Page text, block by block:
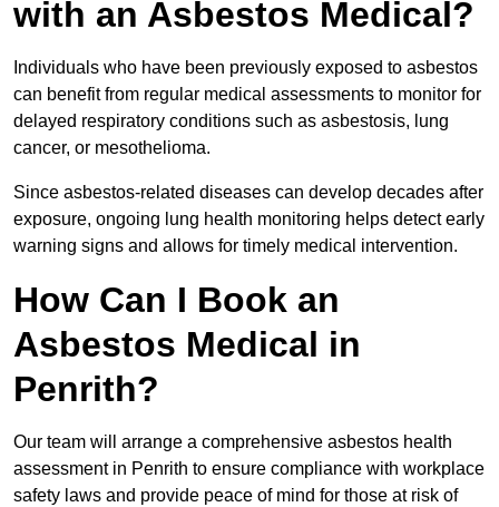
with an Asbestos Medical?
Individuals who have been previously exposed to asbestos
can benefit from regular medical assessments to monitor for
delayed respiratory conditions such as asbestosis, lung
cancer, or mesothelioma.
Since asbestos-related diseases can develop decades after
exposure, ongoing lung health monitoring helps detect early
warning signs and allows for timely medical intervention.
How Can I Book an
Asbestos Medical in
Penrith?
Our team will arrange a comprehensive asbestos health
assessment in Penrith to ensure compliance with workplace
safety laws and provide peace of mind for those at risk of